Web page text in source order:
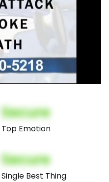
Secure
Top Emotion
Secure
Single Best Thing